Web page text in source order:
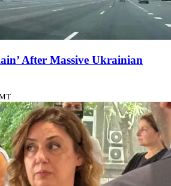
After Massive Ukrainian